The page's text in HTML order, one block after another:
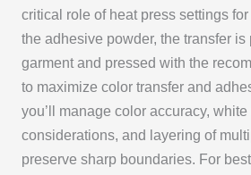
critical role of heat press settings for
the adhesive powder, the transfer is
garment and pressed with the
to maximize color transfer and
you’ll manage color accuracy,
considerations, and layering of
preserve sharp boundaries. For